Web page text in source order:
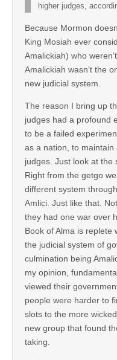
higher judges,
Because Mormon
King Mosiah ever
Amalickiah) who
Amalickiah wasn’t the
new judicial system.
The reason I bring up
judges had a profound
to be a failed
as a nation, to
judges. Just look at the
Right from the getgo
different system
Amlici. Just like that.
they had one war over
Book of Alma is replete
the judicial system of
culmination being
my opinion,
viewed their
people were harder to
slots to the more
new group that found
taking.